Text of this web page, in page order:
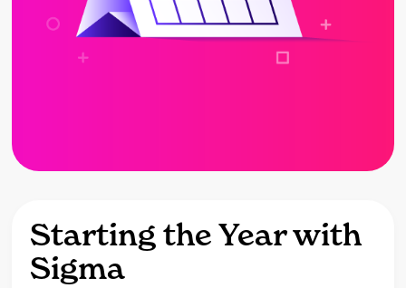
Starting the Year with
Sigma